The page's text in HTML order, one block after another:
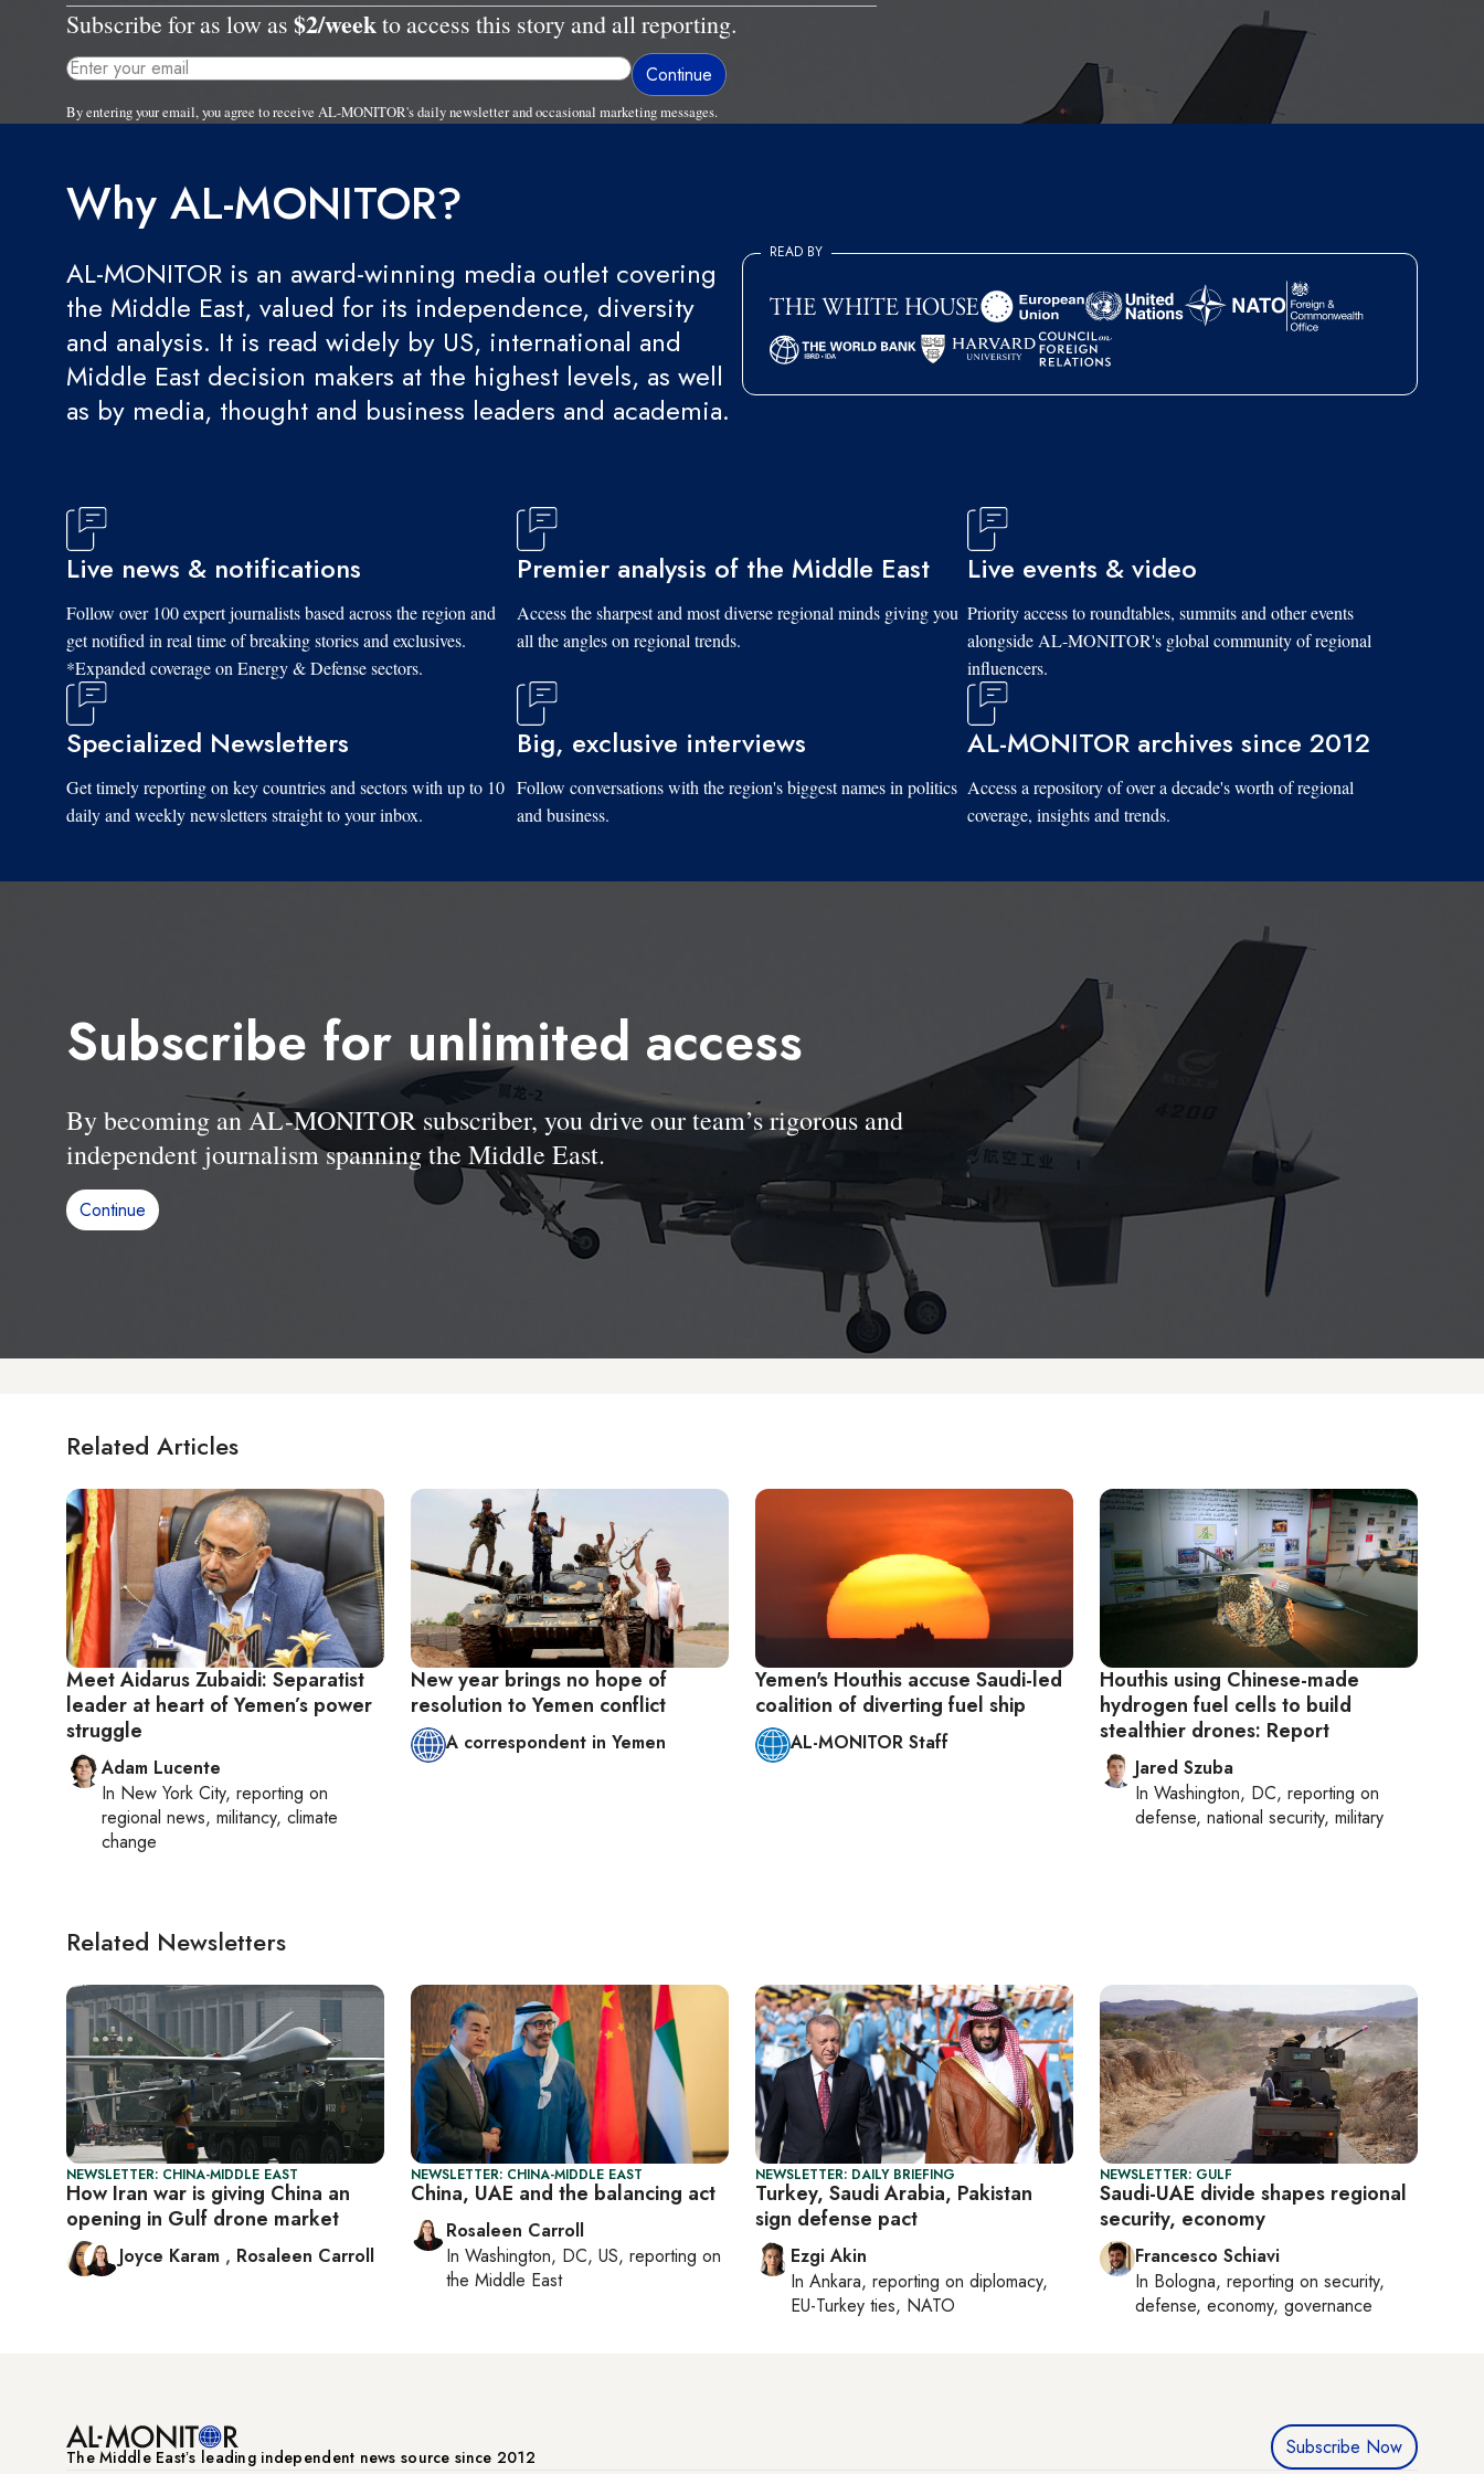
Subscribe for as low as $2/weekto access this story and all reporting.
By entering your email, you agree to receive AL-MONITOR's daily newsletter and occasional marketing messages.
Why AL-MONITOR?
AL-MONITOR is an award-winning media outlet covering
the Middle East, valued for its independence, diversity
and analysis. It is read widely by US, international and
Middle East decision makers at the highest levels, as well
as by media, thought and business leaders and academia.
READ BY
Live news & notifications
Follow over 100 expert journalists based across the region and
get notified in real time of breaking stories and exclusives.
*Expanded coverage on Energy & Defense sectors.
Premier analysis of the Middle East
Access the sharpest and most diverse regional minds giving you
all the angles on regional trends.
Live events & video
Priority access to roundtables, summits and other events
alongside AL-MONITOR's global community of regional
influencers.
Specialized Newsletters
Get timely reporting on key countries and sectors with up to 10
daily and weekly newsletters straight to your inbox.
Big, exclusive interviews
Follow conversations with the region's biggest names in politics
and business.
AL-MONITOR archives since 2012
Access a repository of over a decade's worth of regional
coverage, insights and trends.
Subscribe for unlimited access
By becoming an AL-MONITOR subscriber, you drive our team’s rigorous and
independent journalism spanning the Middle East.
Continue
Related Articles
Meet Aidarus Zubaidi: Separatist
leader at heart of Yemen’s power
struggle
Adam Lucente
In New York City, reporting on
regional news, militancy, climate
change
New year brings no hope of
resolution to Yemen conflict
A correspondent in Yemen
Yemen's Houthis accuse Saudi-led
coalition of diverting fuel ship
AL-MONITOR Staff
Houthis using Chinese-made
hydrogen fuel cells to build
stealthier drones: Report
Jared Szuba
In Washington, DC, reporting on
defense, national security, military
Related Newsletters
NEWSLETTER: CHINA-MIDDLE EAST
How Iran war is giving China an
opening in Gulf drone market
Joyce Karam , Rosaleen Carroll
NEWSLETTER: CHINA-MIDDLE EAST
China, UAE and the balancing act
Rosaleen Carroll
In Washington, DC, US, reporting on
the Middle East
NEWSLETTER: DAILY BRIEFING
Turkey, Saudi Arabia, Pakistan
sign defense pact
Ezgi Akin
In Ankara, reporting on diplomacy,
EU-Turkey ties, NATO
NEWSLETTER: GULF
Saudi-UAE divide shapes regional
security, economy
Francesco Schiavi
In Bologna, reporting on security,
defense, economy, governance
The Middle Eastʼs leading independent news source since 2012 Subscribe Now